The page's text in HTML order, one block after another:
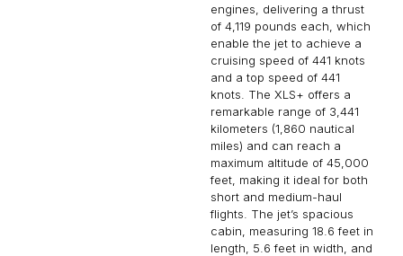
engines, delivering a thrust
of 4,119 pounds each, which
enable the jet to achieve a
cruising speed of 441 knots
and a top speed of 441
knots. The XLS+ offers a
remarkable range of 3,441
kilometers (1,860 nautical
miles) and can reach a
maximum altitude of 45,000
feet, making it ideal for both
short and medium-haul
flights. The jet’s spacious
cabin, measuring 18.6 feet in
length, 5.6 feet in width, and